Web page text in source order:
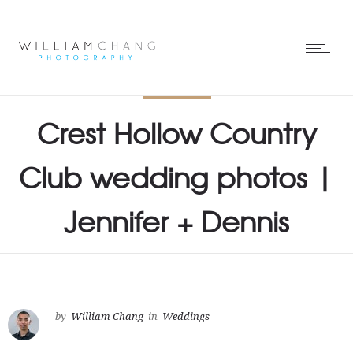
Crest Hollow Country
Club wedding photos |
Jennifer + Dennis
by William Chang in Weddings